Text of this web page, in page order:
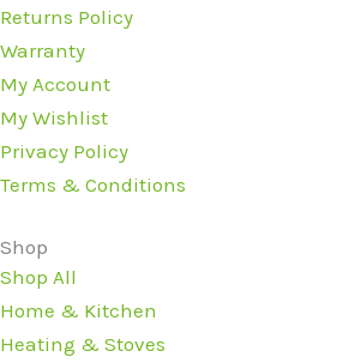
Returns Policy
Warranty
My Account
My Wishlist
Privacy Policy
Terms & Conditions
Shop
Shop All
Home & Kitchen
Heating & Stoves